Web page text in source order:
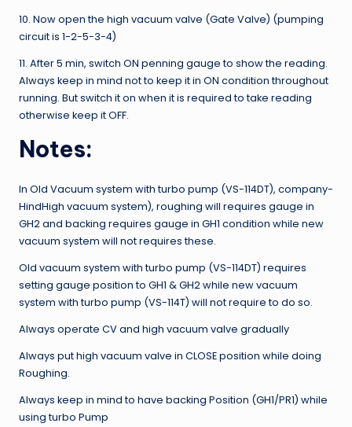
10. Now open the high vacuum valve (Gate Valve) (pumping
circuit is 1-2-5-3-4)
11. After 5 min, switch ON penning gauge to show the reading.
Always keep in mind not to keep it in ON condition throughout
running. But switch it on when it is required to take reading
otherwise keep it OFF.
Notes:
In Old Vacuum system with turbo pump (VS-114DT), company-
HindHigh vacuum system), roughing will requires gauge in
GH2 and backing requires gauge in GH1 condition while new
vacuum system will not requires these.
Old vacuum system with turbo pump (VS-114DT) requires
setting gauge position to GH1 & GH2 while new vacuum
system with turbo pump (VS-114T) will not require to do so.
Always operate CV and high vacuum valve gradually
Always put high vacuum valve in CLOSE position while doing
Roughing.
Always keep in mind to have backing Position (GH1/PR1) while
using turbo Pump